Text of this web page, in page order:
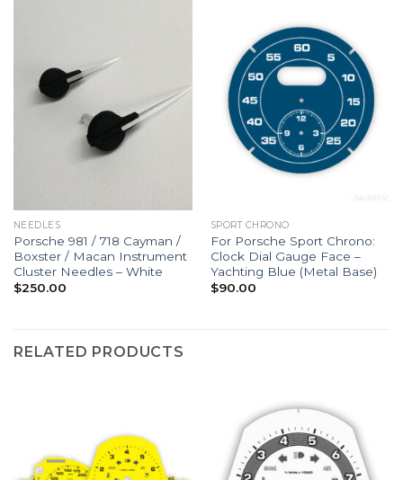
NEEDLES
Porsche 981 / 718 Cayman /
Boxster / Macan Instrument
Cluster Needles – White
$250.00
SPORT CHRONO
For Porsche Sport Chrono:
Clock Dial Gauge Face –
Yachting Blue (Metal Base)
$90.00
RELATED PRODUCTS